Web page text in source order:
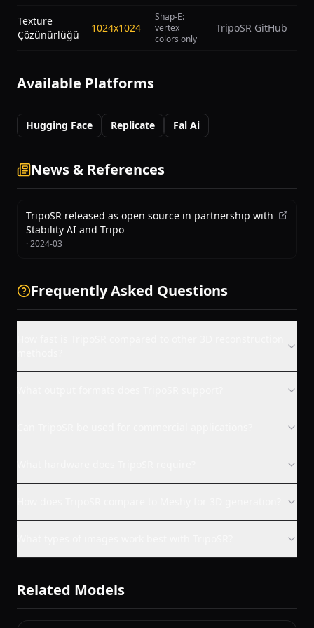
Texture
Çözünürlüğü
1024x1024
Shap-E:
vertex
colors only
TripoSR GitHub
Available Platforms
Hugging Face Replicate Fal Ai
News & References
TripoSR released as open source in partnership with
Stability AI and Tripo
·2024-03
Frequently Asked Questions
Related Models